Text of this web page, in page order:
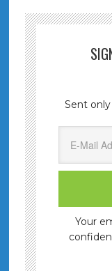
Sent
Your